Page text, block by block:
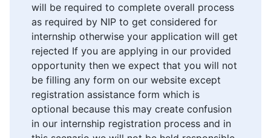
will be required to complete overall process
as required by NIP to get considered for
internship otherwise your application will get
rejected If you are applying in our provided
opportunity then we expect that you will not
be filling any form on our website except
registration assistance form which is
optional because this may create confusion
in our internship registration process and in